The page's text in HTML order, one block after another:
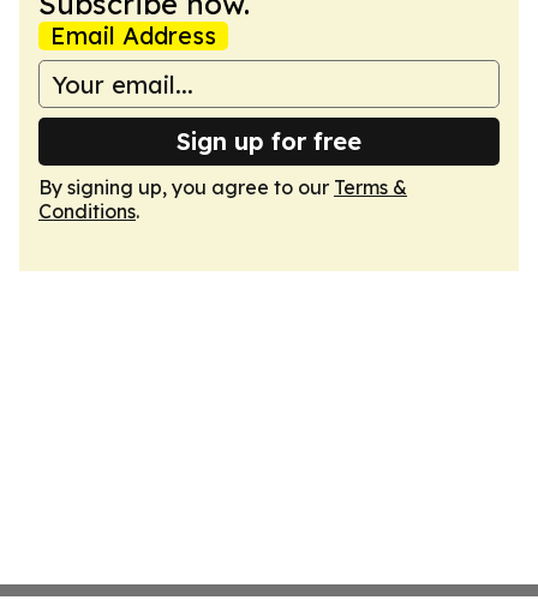
Email Address
Sign up for free
By signing up, you agree to our Terms &
Conditions.